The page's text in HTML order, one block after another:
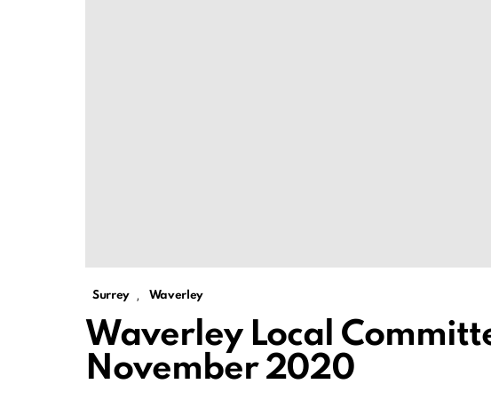
Surrey , Waverley
Waverley Local
November 2020